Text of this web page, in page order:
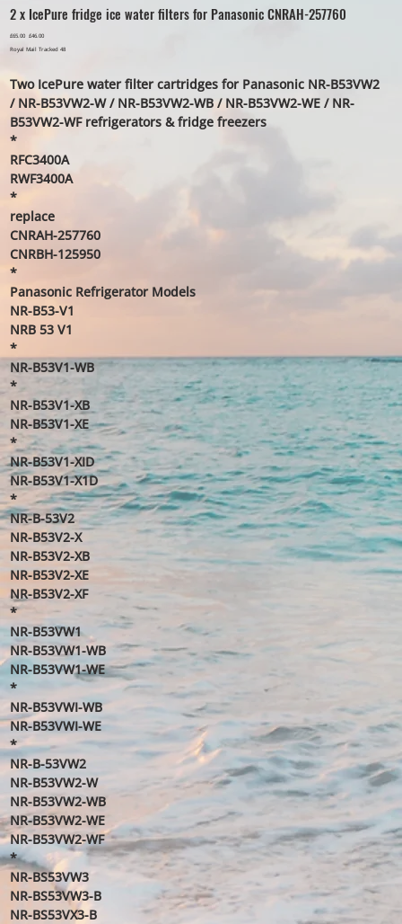
2 x IcePure fridge ice water filters for Panasonic CNRAH-257760
Original
price
£65.00 Sale
price
£46.00
Royal Mail Tracked 48
Two IcePure water filter cartridges for Panasonic NR-B53VW2
/ NR-B53VW2-W / NR-B53VW2-WB / NR-B53VW2-WE / NR-
B53VW2-WF refrigerators & fridge freezers
*
RFC3400A
RWF3400A
*
replace
CNRAH-257760
CNRBH-125950
*
Panasonic Refrigerator Models
NR-B53-V1
NRB 53 V1
*
NR-B53V1-WB
*
NR-B53V1-XB
NR-B53V1-XE
*
NR-B53V1-XID
NR-B53V1-X1D
*
NR-B-53V2
NR-B53V2-X
NR-B53V2-XB
NR-B53V2-XE
NR-B53V2-XF
*
NR-B53VW1
NR-B53VW1-WB
NR-B53VW1-WE
*
NR-B53VWI-WB
NR-B53VWI-WE
*
NR-B-53VW2
NR-B53VW2-W
NR-B53VW2-WB
NR-B53VW2-WE
NR-B53VW2-WF
*
NR-BS53VW3
NR-BS53VW3-B
NR-BS53VX3-B